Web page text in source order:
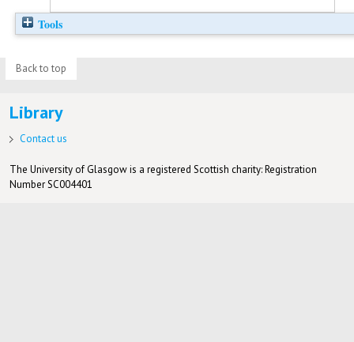
Tools
Back to top
Library
Contact us
The University of Glasgow is a registered Scottish charity: Registration
Number SC004401